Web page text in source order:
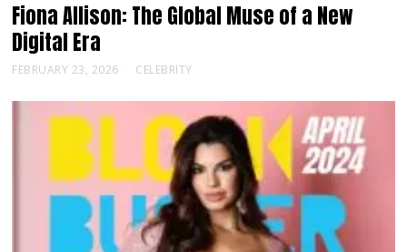
Fiona Allison: The Global Muse of a New
Digital Era
FEBRUARY 23, 2026 CELEBRITY